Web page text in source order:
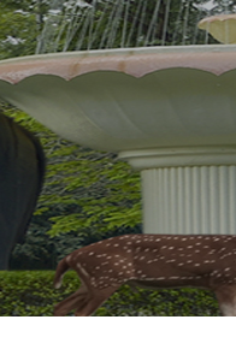
LECTURE SERIES
NEWSLETTERS
SCHOLARSHIP
GALLERY
AGR